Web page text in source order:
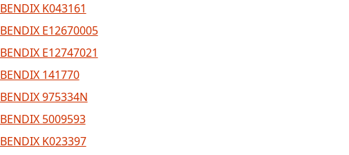
BENDIX K043161
BENDIX E12670005
BENDIX E12747021
BENDIX 141770
BENDIX 975334N
BENDIX 5009593
BENDIX K023397